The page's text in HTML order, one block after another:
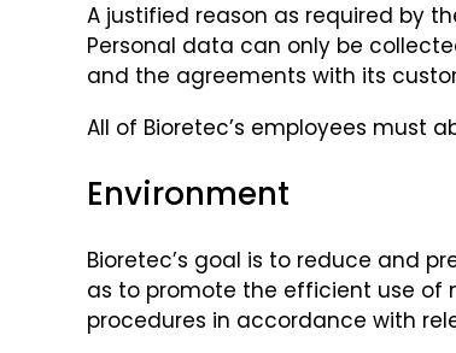
A justified reason as required by
Personal data can only be
and the agreements with its
All of Bioretec’s employees must
Environment
Bioretec’s goal is to reduce and
as to promote the efficient use of
procedures in accordance with